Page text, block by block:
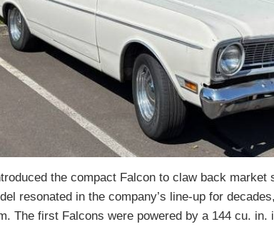
the compact Falcon to claw back market
resonated in the company’s line-up for
The first Falcons were powered by a 144 cu.